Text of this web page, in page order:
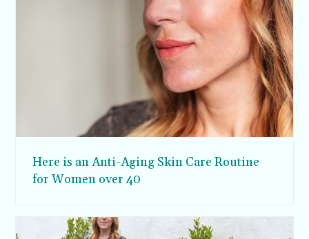
Here is an Anti-Aging Skin Care Routine
for Women over 40